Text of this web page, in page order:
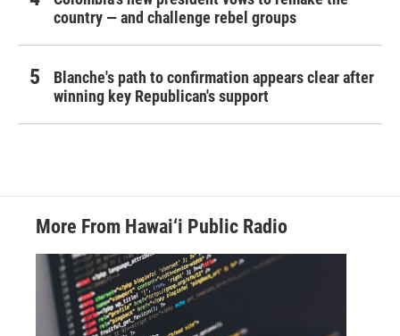
country — and challenge rebel groups
Blanche's path to confirmation appears clear after
winning key Republican's support
More From Hawai‘i Public Radio